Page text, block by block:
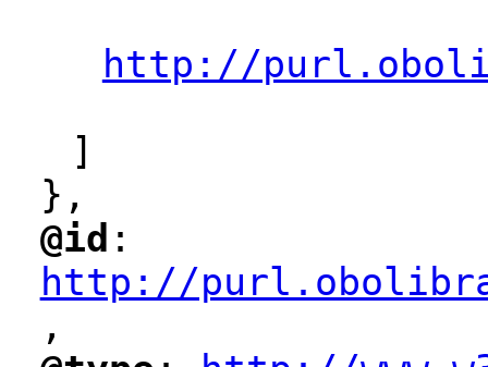
http://
]
},
"
@id :
http://
,